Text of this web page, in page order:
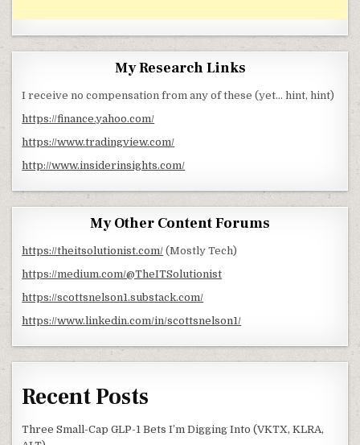
My Research Links
I receive no compensation from any of these (yet… hint, hint)
https://finance.yahoo.com/
https://www.tradingview.com/
http://www.insiderinsights.com/
My Other Content Forums
https://theitsolutionist.com/ (Mostly Tech)
https://medium.com/@TheITSolutionist
https://scottsnelson1.substack.com/
https://www.linkedin.com/in/scottsnelson1/
Recent Posts
Three Small-Cap GLP-1 Bets I’m Digging Into (VKTX, KLRA,